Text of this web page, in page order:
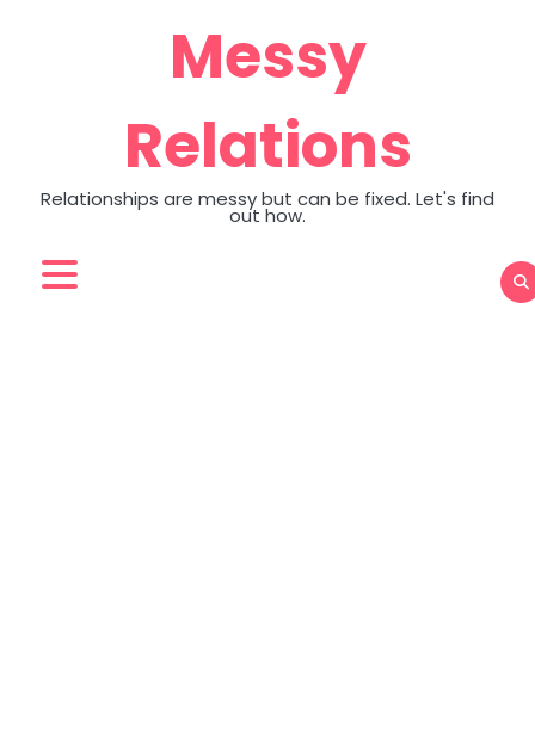
Messy
Relations
Relationships are messy but can be fixed. Let's find
out how.